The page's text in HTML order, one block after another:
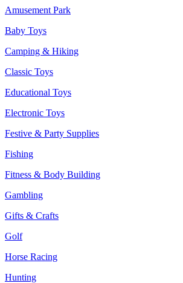
Amusement Park
Baby Toys
Camping & Hiking
Classic Toys
Educational Toys
Electronic Toys
Festive & Party Supplies
Fishing
Fitness & Body Building
Gambling
Gifts & Crafts
Golf
Horse Racing
Hunting